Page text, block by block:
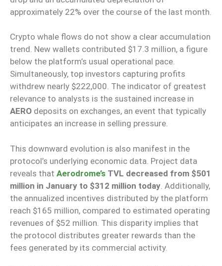
approximately 22% over the course of the last month.
Crypto whale flows do not show a clear accumulation
trend. New wallets contributed $17.3 million, a figure
below the platform’s usual operational pace.
Simultaneously, top investors capturing profits
withdrew nearly $222,000. The indicator of greatest
relevance to analysts is the sustained increase in
AERO deposits on exchanges, an event that typically
anticipates an increase in selling pressure.
This downward evolution is also manifest in the
protocol’s underlying economic data. Project data
reveals that Aerodrome’s TVL decreased from $501
million in January to $312 million today . Additionally,
the annualized incentives distributed by the platform
reach $165 million, compared to estimated operating
revenues of $52 million. This disparity implies that
the protocol distributes greater rewards than the
fees generated by its commercial activity.